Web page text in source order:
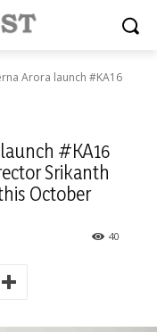
Arora launch #KA16
#KA16
Srikanth
October
40